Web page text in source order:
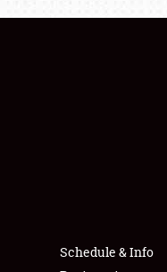
Schedule & Info